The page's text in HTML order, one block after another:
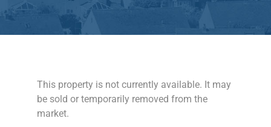
This property is not currently available. It may
be sold or temporarily removed from the
market.